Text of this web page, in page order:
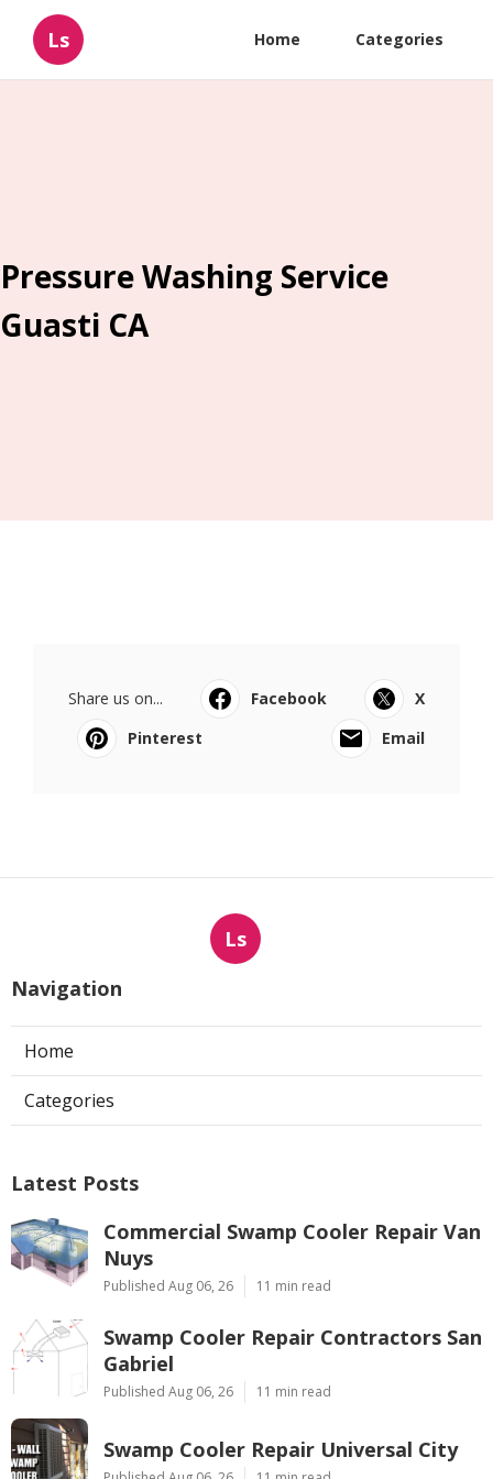
Ls Home Categories
Pressure Washing Service
Guasti CA
Share us on... Facebook
X
Pinterest
Email
Ls
Navigation
Home
Categories
Latest Posts
Commercial Swamp Cooler Repair Van
Nuys
Published Aug 06, 26 11 min read
Swamp Cooler Repair Contractors San
Gabriel
Published Aug 06, 26 11 min read
Swamp Cooler Repair Universal City